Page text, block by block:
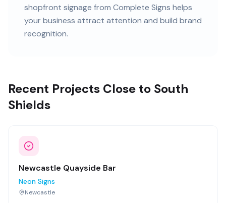
shopfront signage from Complete Signs helps
your business attract attention and build brand
recognition.
Recent Projects Close to South
Shields
Newcastle Quayside Bar
Neon Signs
Newcastle